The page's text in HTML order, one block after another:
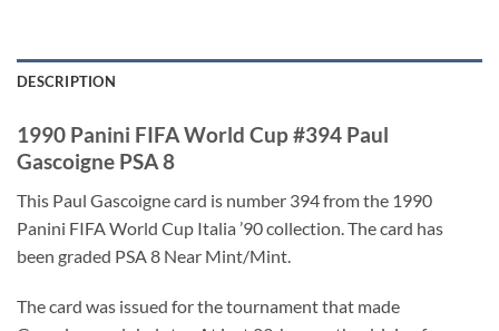
DESCRIPTION
1990 Panini FIFA World Cup #394 Paul
Gascoigne PSA 8
This Paul Gascoigne card is number 394 from the 1990
Panini FIFA World Cup Italia ’90 collection. The card has
been graded PSA 8 Near Mint/Mint.
The card was issued for the tournament that made